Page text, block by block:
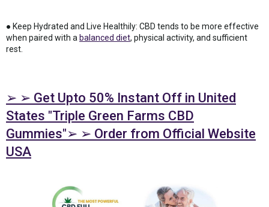
● Keep Hydrated and Live Healthily: CBD tends to be more effective
when paired with a balanced diet, physical activity, and sufficient
rest.
➢ ➢ Get Upto 50% Instant Off in United
States "Triple Green Farms CBD
Gummies"➢ ➢ Order from Official Website
USA